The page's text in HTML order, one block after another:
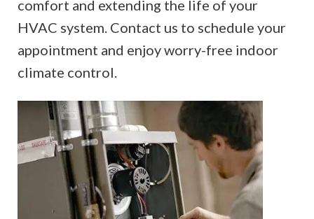
comfort and extending the life of your
HVAC system. Contact us to schedule your
appointment and enjoy worry-free indoor
climate control.